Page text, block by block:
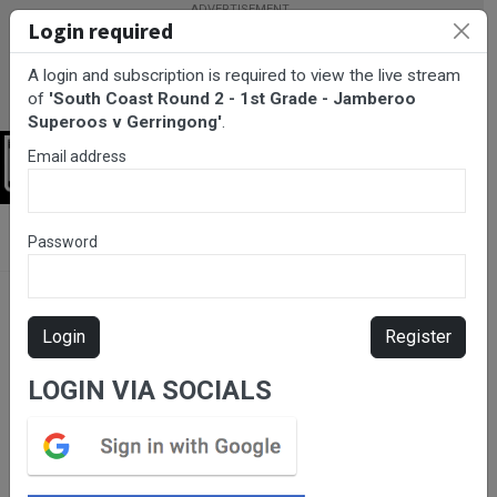
- Jamberoo Superoos v Gerringong
Please subscribe for live
stream.
Login required
A login and subscription is required to view the live stream
of 'South Coast Round 2 - 1st Grade - Jamberoo
Superoos v Gerringong'.
Email address
Password
Login Register
LOGIN VIA SOCIALS